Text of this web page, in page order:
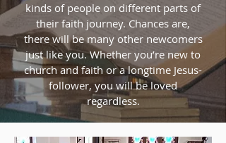
kinds of people on different parts of
their faith journey. Chances are,
there will be many other newcomers
just like you. Whether you’re new to
church and faith or a longtime Jesus-
follower, you will be loved
regardless.